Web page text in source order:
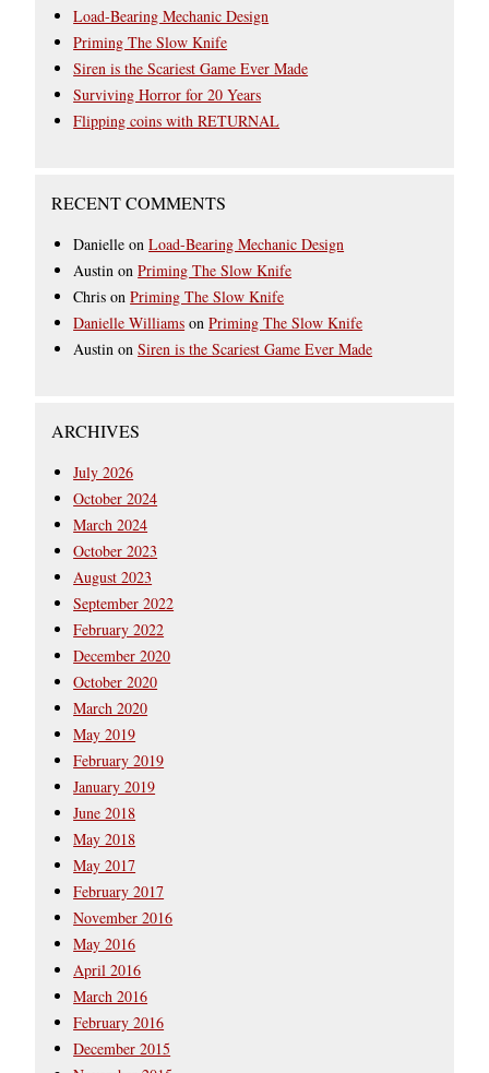
Load-Bearing Mechanic Design
Priming The Slow Knife
Siren is the Scariest Game Ever Made
Surviving Horror for 20 Years
Flipping coins with RETURNAL
RECENT COMMENTS
Danielle onLoad-Bearing Mechanic Design
Austin onPriming The Slow Knife
Chris onPriming The Slow Knife
Danielle Williams onPriming The Slow Knife
Austin onSiren is the Scariest Game Ever Made
ARCHIVES
July 2026
October 2024
March 2024
October 2023
August 2023
September 2022
February 2022
December 2020
October 2020
March 2020
May 2019
February 2019
January 2019
June 2018
May 2018
May 2017
February 2017
November 2016
May 2016
April 2016
March 2016
February 2016
December 2015